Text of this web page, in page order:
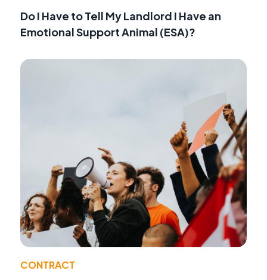
Do I Have to Tell My Landlord I Have an
Emotional Support Animal (ESA)?
CONTRACT